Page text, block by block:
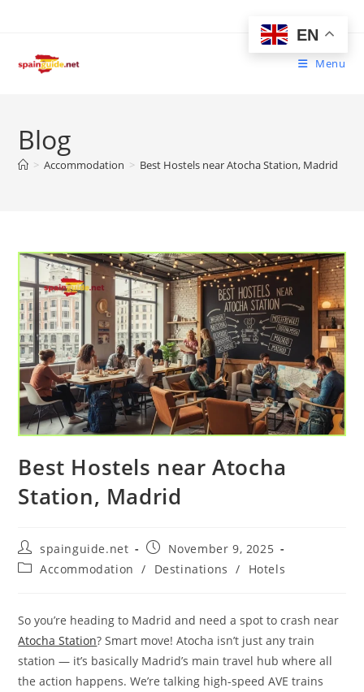
Menu
Blog
> Accommodation > Best Hostels near Atocha Station, Madrid
Best Hostels near Atocha
Station, Madrid
Post
author:
spainguide.net
Post
published:
November 9, 2025
PostAccommodation / Destinations / Hotels
So you’re heading to Madrid and need a spot to crash near
Atocha Station? Smart move! Atocha isn’t just any train
station — it’s basically Madrid’s main travel hub where all
the action happens. We’re talking high-speed AVE trains
EN